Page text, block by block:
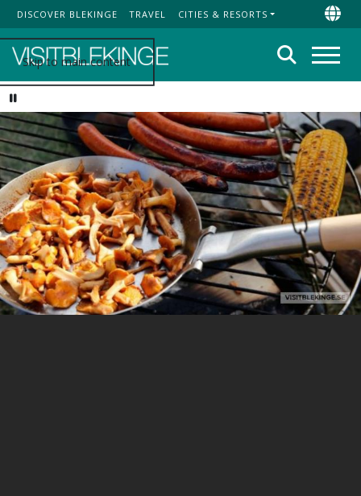
Skip to main content
Top Menu
DISCOVER BLEKINGE TRAVEL CITIES & RESORTS
Search
Pause video